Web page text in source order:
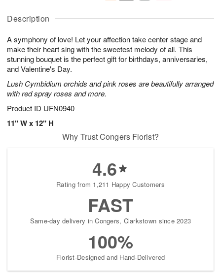
Description
A symphony of love! Let your affection take center stage and
make their heart sing with the sweetest melody of all. This
stunning bouquet is the perfect gift for birthdays, anniversaries,
and Valentine's Day.
Lush Cymbidium orchids and pink roses are beautifully arranged
with red spray roses and more.
Product ID UFN0940
11" W x 12" H
u
7
g
g
t
s
Why Trust Congers Florist?
4.6
Rating from 1,211 Happy Customers
FAST
Same-day delivery in Congers, Clarkstown since 2023
100%
Florist-Designed and Hand-Delivered